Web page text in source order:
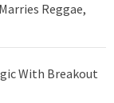
Reggae,
With Breakout